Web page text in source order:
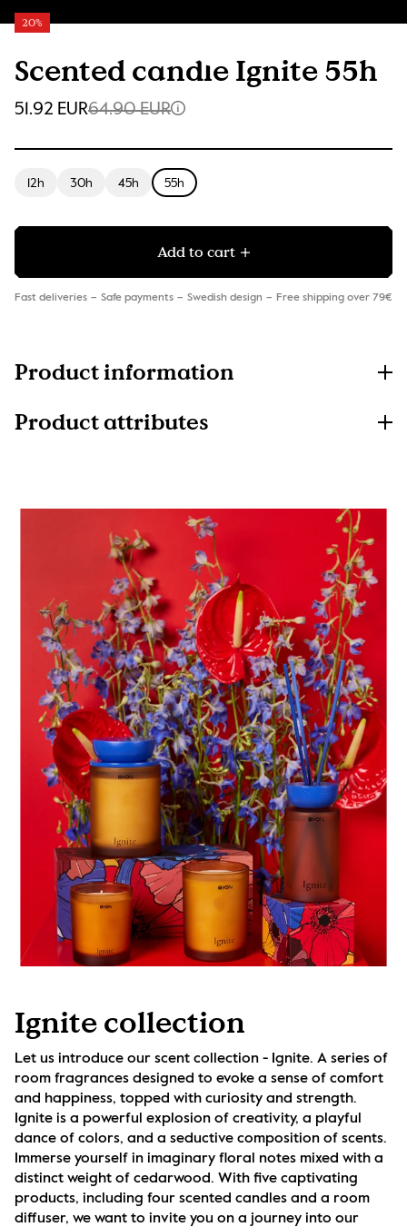
Scented candle Ignite 55h
20%
51.92 EUR64.90 EUR
12h 30h 45h 55h
Add to cart
Fast deliveries Safe payments Swedish design Free shipping over 79€
Product information
Product attributes
Ignite collection
Let us introduce our scent collection - Ignite. A series of
room fragrances designed to evoke a sense of comfort
and happiness, topped with curiosity and strength.
Ignite is a powerful explosion of creativity, a playful
dance of colors, and a seductive composition of scents.
Immerse yourself in imaginary floral notes mixed with a
distinct weight of cedarwood. With five captivating
products, including four scented candles and a room
diffuser, we want to invite you on a journey into our